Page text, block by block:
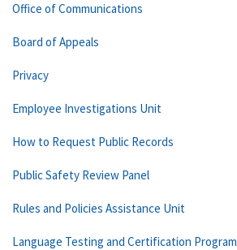
Office of Communications
Board of Appeals
Privacy
Employee Investigations Unit
How to Request Public Records
Public Safety Review Panel
Rules and Policies Assistance Unit
Language Testing and Certification Program